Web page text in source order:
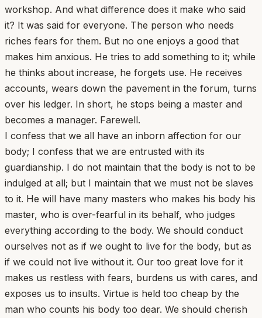
workshop. And what difference does it make who said
it? It was said for everyone. The person who needs
riches fears for them. But no one enjoys a good that
makes him anxious. He tries to add something to it; while
he thinks about increase, he forgets use. He receives
accounts, wears down the pavement in the forum, turns
over his ledger. In short, he stops being a master and
becomes a manager. Farewell.
I confess that we all have an inborn affection for our
body; I confess that we are entrusted with its
guardianship. I do not maintain that the body is not to be
indulged at all; but I maintain that we must not be slaves
to it. He will have many masters who makes his body his
master, who is over-fearful in its behalf, who judges
everything according to the body. We should conduct
ourselves not as if we ought to live for the body, but as
if we could not live without it. Our too great love for it
makes us restless with fears, burdens us with cares, and
exposes us to insults. Virtue is held too cheap by the
man who counts his body too dear. We should cherish